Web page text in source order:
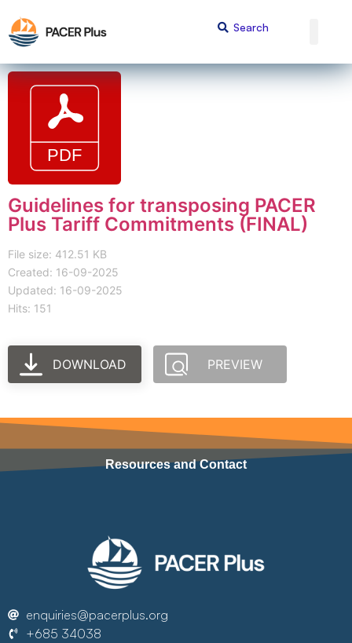
Guidelines for transposing PACER
Plus Tariff Commitments (FINAL)
File size: 412.51 KB
Created: 16-09-2025
Updated: 16-09-2025
Hits: 151
DOWNLOAD PREVIEW
Resources and Contact
enquiries@pacerplus.org
+685 34038